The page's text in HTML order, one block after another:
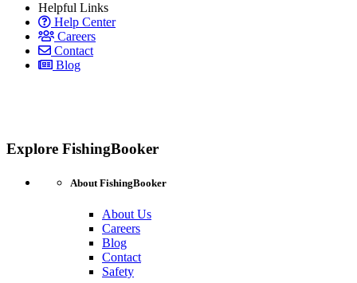
Helpful Links
Help Center
Careers
Contact
Blog
Explore FishingBooker
About FishingBooker
About Us
Careers
Blog
Contact
Safety